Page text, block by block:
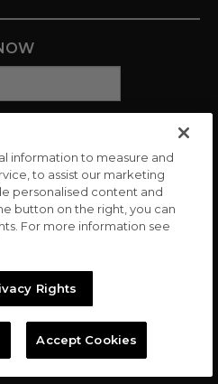
LLC All rights reserved. |
information to measure and
to assist our marketing
personalised content and
button on the right, you can
For more information see
Rights
Accept Cookies